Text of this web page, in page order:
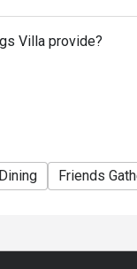
Villa provide?
Friends